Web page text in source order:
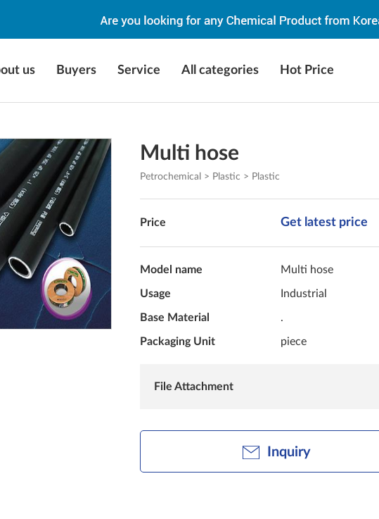
us Buyers Service All categories Hot Price
Multi hose
Petrochemical > Plastic > Plastic
Price Get latest price
Model name Multi hose
Usage Industrial
Base Material .
Packaging Unit piece
File Attachment
Inquiry